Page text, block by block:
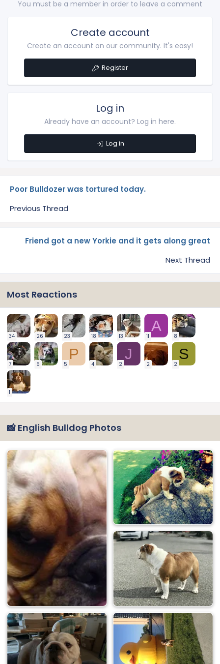
You must be a member in order to leave a comment
Create account
Create an account on our community. It's easy!
Register
Log in
Already have an account? Log in here.
Log in
Poor Bulldozer was tortured today.
Previous Thread
Friend got a new Yorkie and it gets along great
Next Thread
Most Reactions
34 26 23 18 13
A
11 8
7 5
P
5 4
J
2 2
S
2
1
📸 English Bulldog Photos